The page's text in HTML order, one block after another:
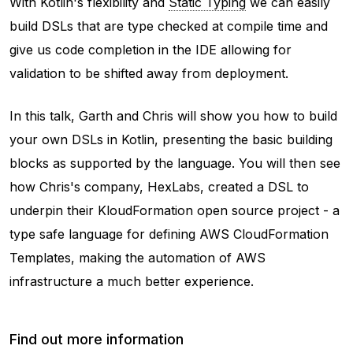
build DSLs that are type checked at compile time and
give us code completion in the IDE allowing for
validation to be shifted away from deployment.
In this talk, Garth and Chris will show you how to build
your own DSLs in Kotlin, presenting the basic building
blocks as supported by the language. You will then see
how Chris's company, HexLabs, created a DSL to
underpin their KloudFormation open source project - a
type safe language for defining AWS CloudFormation
Templates, making the automation of AWS
infrastructure a much better experience.
Find out more information